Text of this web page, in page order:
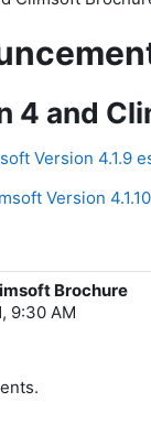
4 and
Version 4.1.9
Version
Brochure
9:30 AM